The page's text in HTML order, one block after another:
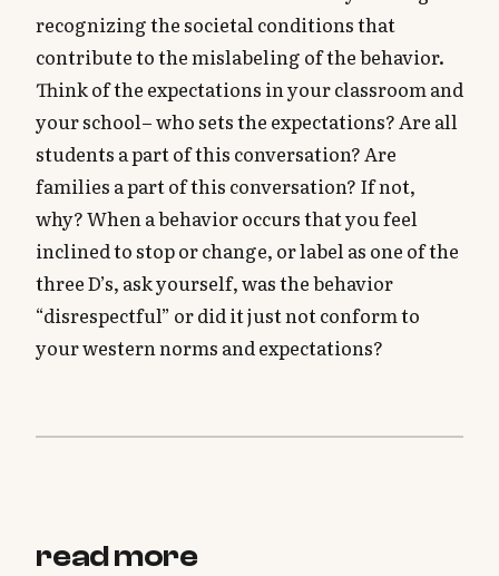
recognizing the societal conditions that
contribute to the mislabeling of the behavior.
Think of the expectations in your classroom and
your school– who sets the expectations? Are all
students a part of this conversation? Are
families a part of this conversation? If not,
why? When a behavior occurs that you feel
inclined to stop or change, or label as one of the
three D’s, ask yourself, was the behavior
“disrespectful” or did it just not conform to
your western norms and expectations?
read more